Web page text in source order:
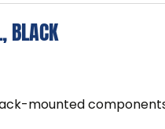
BLACK
mounted